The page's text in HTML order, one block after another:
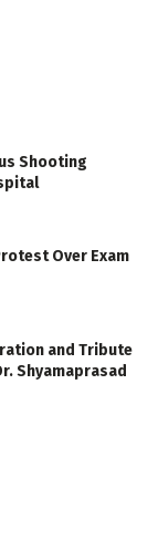
Shooting
Over Exam
and Tribute
Shyamaprasad